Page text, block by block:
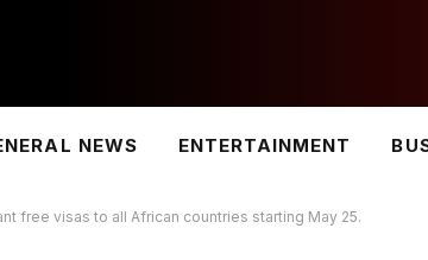
NEWS ENTERTAINMENT
free visas to all African countries starting May 25.